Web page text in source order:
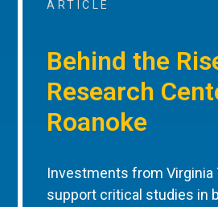
ARTICLE
Behind the
Research
Roanoke
Investments from Virginia
support critical studies in